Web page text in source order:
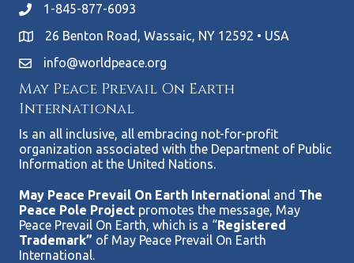
1-845-877-6093
26 Benton Road, Wassaic, NY 12592 • USA
info@worldpeace.org
May Peace Prevail On Earth
International
Is an all inclusive, all embracing not-for-profit
organization associated with the Department of Public
Information at the United Nations.
May Peace Prevail On Earth International and The
Peace Pole Project promotes the message, May
Peace Prevail On Earth, which is a “Registered
Trademark” of May Peace Prevail On Earth
International.